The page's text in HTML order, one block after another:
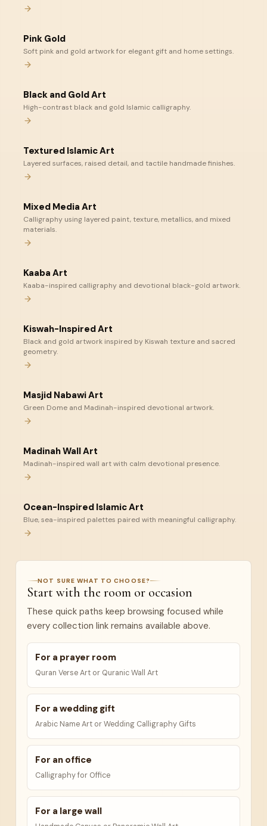
Pink Gold
Soft pink and gold artwork for elegant gift and home settings.
Black and Gold Art
High-contrast black and gold Islamic calligraphy.
Textured Islamic Art
Layered surfaces, raised detail, and tactile handmade finishes.
Mixed Media Art
Calligraphy using layered paint, texture, metallics, and mixed
materials.
Kaaba Art
Kaaba-inspired calligraphy and devotional black-gold artwork.
Kiswah-Inspired Art
Black and gold artwork inspired by Kiswah texture and sacred
geometry.
Masjid Nabawi Art
Green Dome and Madinah-inspired devotional artwork.
Madinah Wall Art
Madinah-inspired wall art with calm devotional presence.
Ocean-Inspired Islamic Art
Blue, sea-inspired palettes paired with meaningful calligraphy.
NOT SURE WHAT TO CHOOSE?
Start with the room or occasion
These quick paths keep browsing focused while
every collection link remains available above.
For a prayer room
Quran Verse Art or Quranic Wall Art
For a wedding gift
Arabic Name Art or Wedding Calligraphy Gifts
For an office
Calligraphy for Office
For a large wall